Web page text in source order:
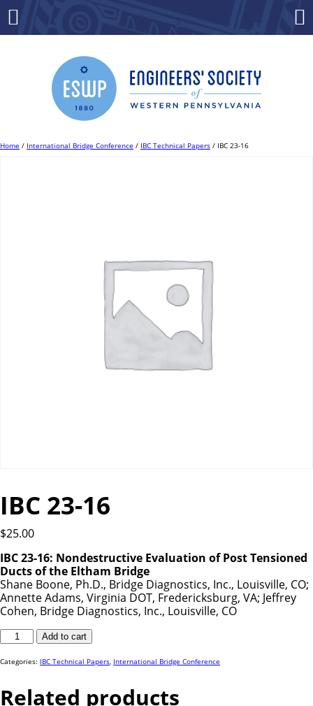
Home / International Bridge Conference / IBC Technical Papers / IBC 23-16
IBC 23-16
$25.00
IBC 23-16: Nondestructive Evaluation of Post Tensioned
Ducts of the Eltham Bridge
Shane Boone, Ph.D., Bridge Diagnostics, Inc., Louisville, CO;
Annette Adams, Virginia DOT, Fredericksburg, VA; Jeffrey
Cohen, Bridge Diagnostics, Inc., Louisville, CO
IBC
16
Add to cart
Categories: IBC Technical Papers, International Bridge Conference
Related products